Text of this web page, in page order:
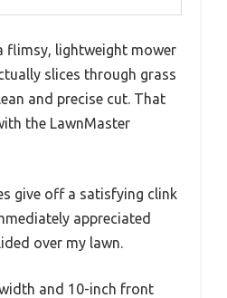
flimsy, lightweight mower
slices through grass
and precise cut. That
the LawnMaster
give off a satisfying clink
appreciated
over my lawn.
and 10-inch front